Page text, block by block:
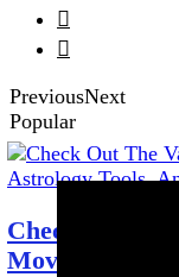


PreviousNext
Popular
Check Out
Movies, TV,